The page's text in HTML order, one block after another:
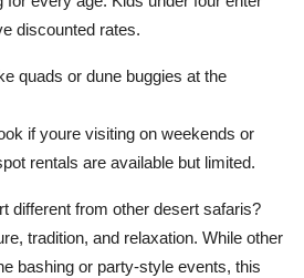
discounted rates.
quads or dune buggies at the
if youre visiting on weekends or
rentals are available but limited.
different from other desert safaris?
tradition, and relaxation. While other
bashing or party-style events, this